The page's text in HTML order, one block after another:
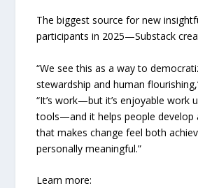
The biggest source for new
participants in 2025—Substack
“We see this as a way to
stewardship and human
“It’s work—but it’s enjoyable work
tools—and it helps people develop
that makes change feel both
personally meaningful.”
Learn more: